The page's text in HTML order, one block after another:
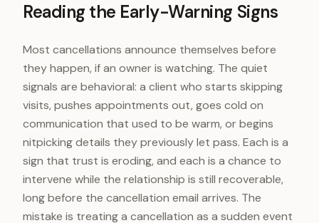
Reading the Early-Warning Signs
Most cancellations announce themselves before
they happen, if an owner is watching. The quiet
signals are behavioral: a client who starts skipping
visits, pushes appointments out, goes cold on
communication that used to be warm, or begins
nitpicking details they previously let pass. Each is a
sign that trust is eroding, and each is a chance to
intervene while the relationship is still recoverable,
long before the cancellation email arrives. The
mistake is treating a cancellation as a sudden event